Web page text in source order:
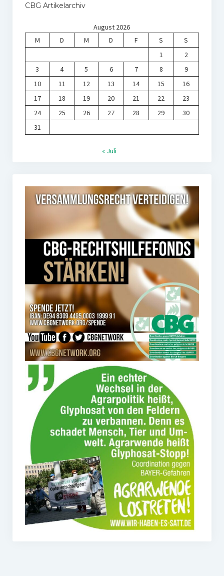
CBG Artikelarchiv
August 2026
M
D M D F S
S
1
2
3
4 5 6 7 8
9
10
11 12 13 14 15
16
17
18 19 20 21 22
23
24
25 26 27 28 29
30
31
« Juli